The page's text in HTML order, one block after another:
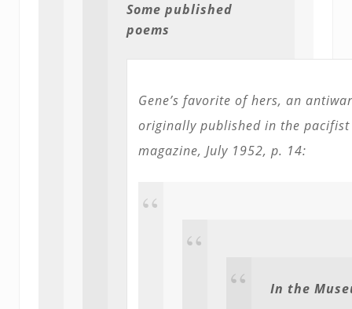
Some published
poems
Gene’s favorite of hers, an
originally published in the
magazine, July 1952, p. 14:
In the